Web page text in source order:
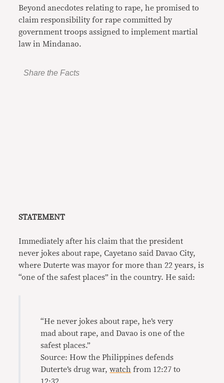
Beyond anecdotes relating to rape, he promised to
claim responsibility for rape committed by
government troops assigned to implement martial
law in Mindanao.
Share the Facts
STATEMENT
Immediately after his claim that the president
never jokes about rape, Cayetano said Davao City,
where Duterte was mayor for more than 22 years, is
“one of the safest places” in the country. He said:
“He never jokes about rape, he’s very
mad about rape, and Davao is one of the
safest places.”
Source: How the Philippines defends
Duterte’s drug war,watch from 12:27 to